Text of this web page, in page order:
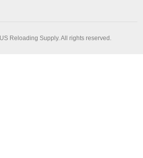
Reloading Supply. All rights reserved.